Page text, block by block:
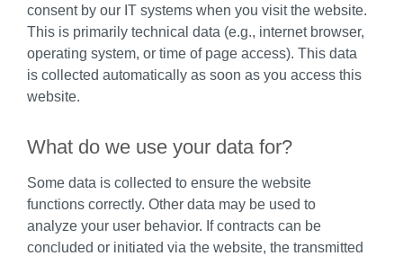
consent by our IT systems when you visit the website.
This is primarily technical data (e.g., internet browser,
operating system, or time of page access). This data
is collected automatically as soon as you access this
website.
What do we use your data for?
Some data is collected to ensure the website
functions correctly. Other data may be used to
analyze your user behavior. If contracts can be
concluded or initiated via the website, the transmitted